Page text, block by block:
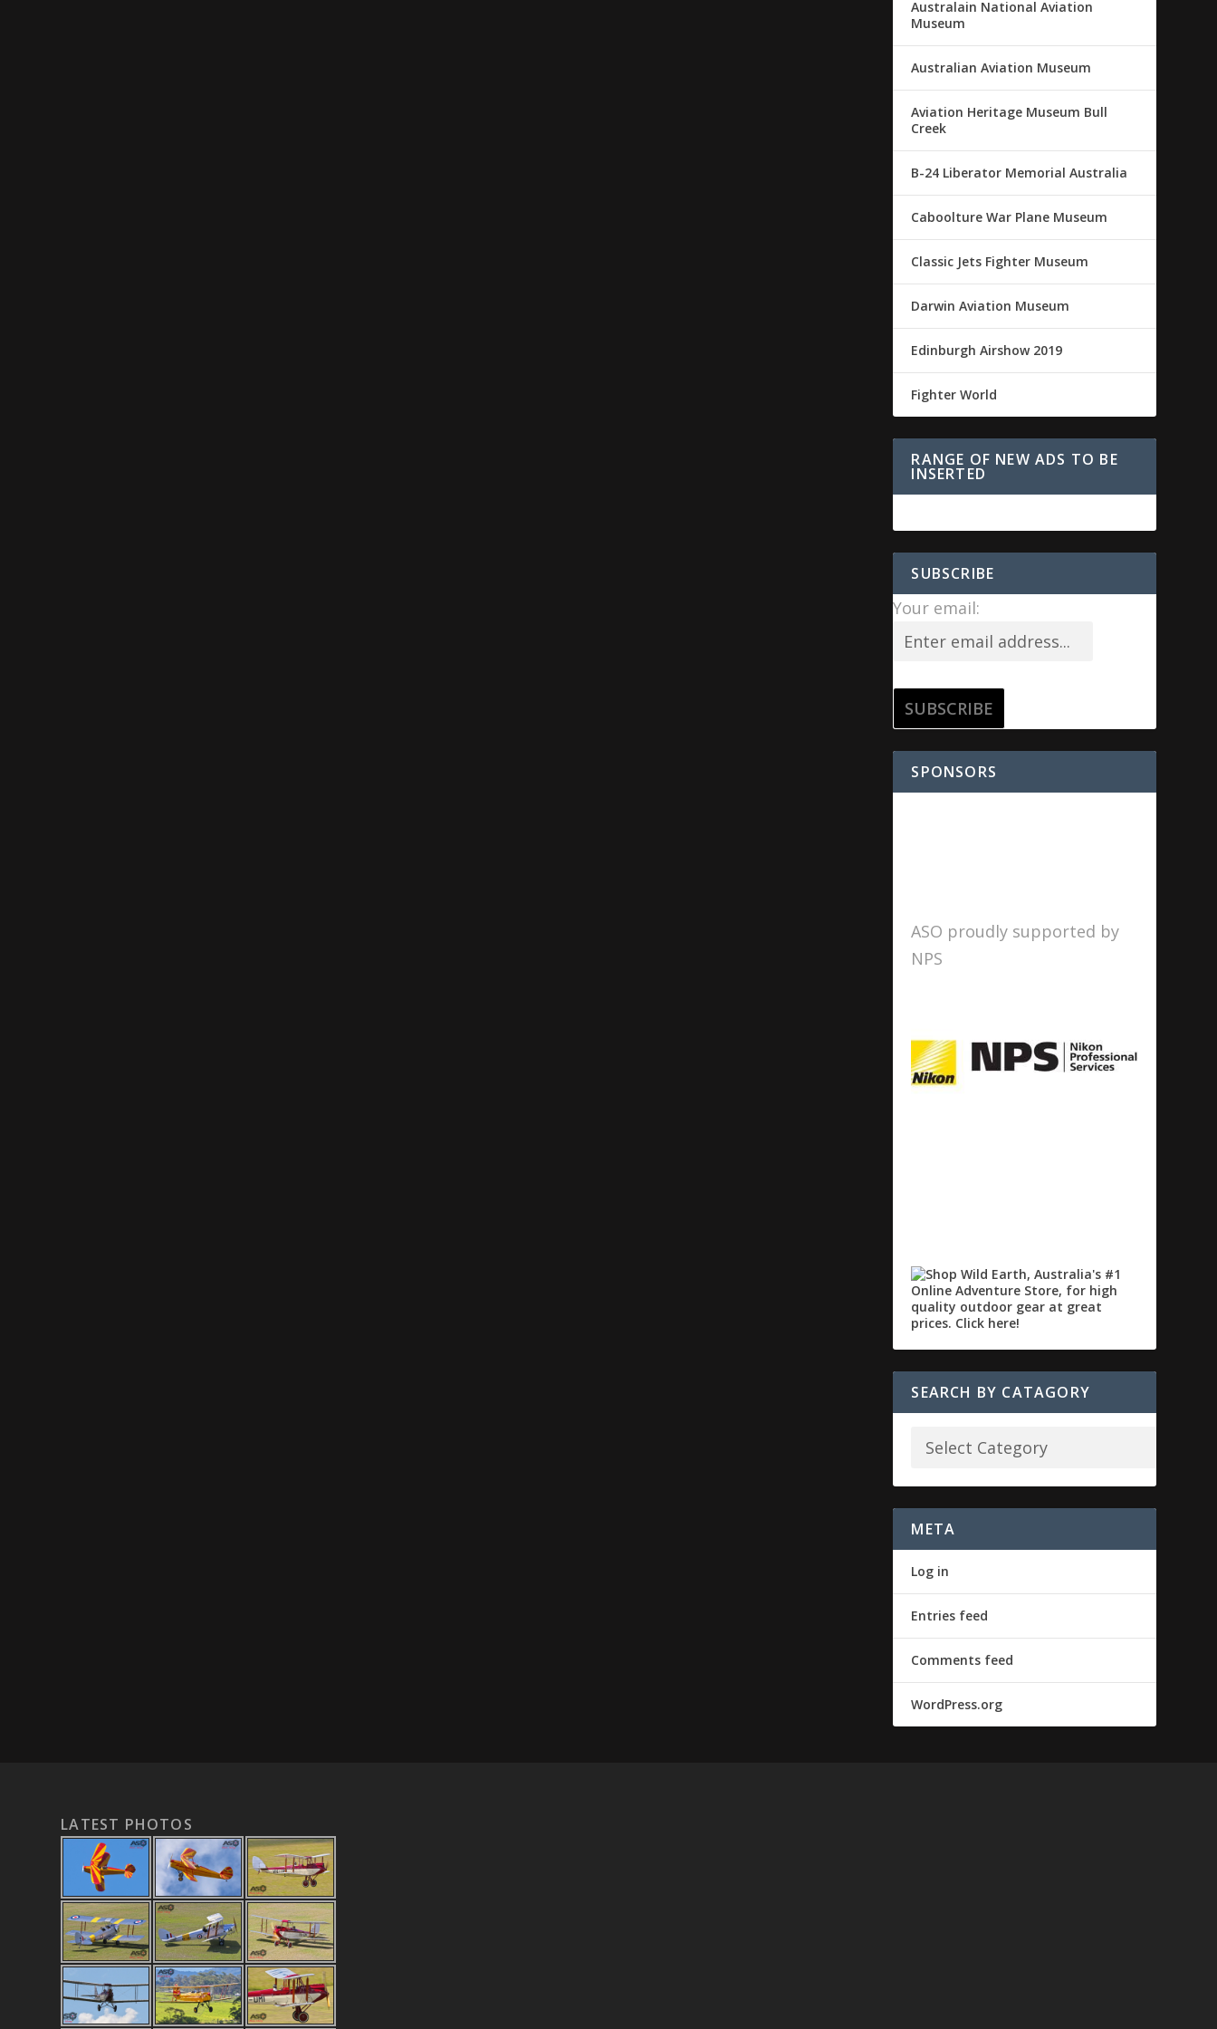
Australain National Aviation
Museum
Australian Aviation Museum
Aviation Heritage Museum Bull
Creek
B-24 Liberator Memorial Australia
Caboolture War Plane Museum
Classic Jets Fighter Museum
Darwin Aviation Museum
Edinburgh Airshow 2019
Fighter World
RANGE OF NEW ADS TO BE
INSERTED
SUBSCRIBE
Your email:
SPONSORS
ASO proudly supported by
NPS
SEARCH BY CATAGORY
META
Log in
Entries feed
Comments feed
WordPress.org
LATEST PHOTOS